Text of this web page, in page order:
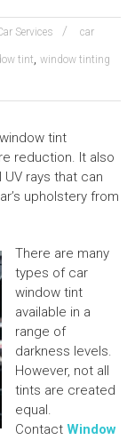
Services car
tint, window tinting
tint
reduction. It also
rays that can
upholstery from
There are many
types of car
window tint
available in a
range of
darkness levels.
However, not all
tints are created
equal.
Contact Window